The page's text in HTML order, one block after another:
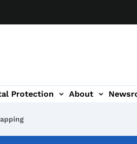
Protection About